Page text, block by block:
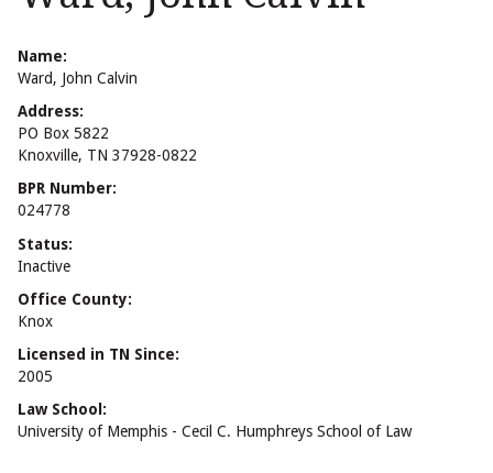
Name:
Ward, John Calvin
Address:
PO Box 5822
Knoxville, TN 37928-0822
BPR Number:
024778
Status:
Inactive
Office County:
Knox
Licensed in TN Since:
2005
Law School:
University of Memphis - Cecil C. Humphreys School of Law